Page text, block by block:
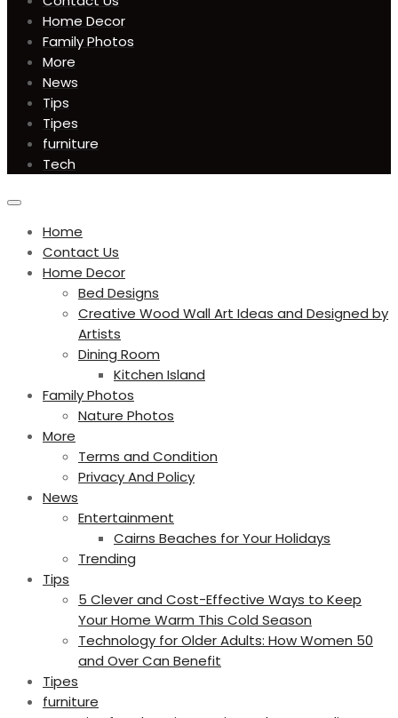
Home Decor
Family Photos
More
News
Tips
Tipes
furniture
Tech
focus
Home
Contact Us
Home Decor
Bed Designs
Creative Wood Wall Art Ideas and Designed by
Artists
Dining Room
Kitchen Island
Family Photos
Nature Photos
More
Terms and Condition
Privacy And Policy
News
Entertainment
Cairns Beaches for Your Holidays
Trending
Tips
5 Clever and Cost-Effective Ways to Keep
Your Home Warm This Cold Season
Technology for Older Adults: How Women 50
and Over Can Benefit
Tipes
furniture